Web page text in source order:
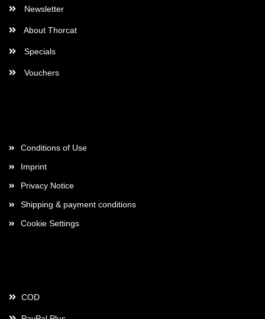
Newsletter
About Thorcat
Specials
Vouchers
Conditions of Use
Imprint
Privacy Notice
Shipping & payment conditions
Cookie Settings
COD